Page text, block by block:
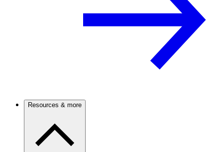
Resources & more